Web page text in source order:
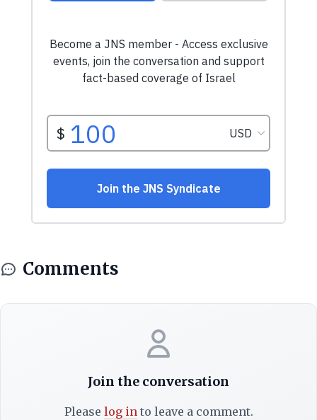
Comments
Join the conversation
Please log into leave a comment.